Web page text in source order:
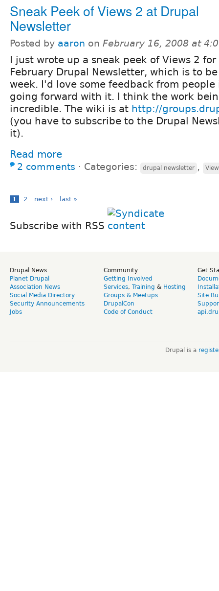
Sneak Peek of Views 2 at Drupal
Newsletter
Posted by aaron on February 16, 2008 at
I just wrote up a sneak peek of Views 2
February Drupal Newsletter, which is to
week. I'd love some feedback from
going forward with it. I think the work
incredible. The wiki is at http://
(you have to subscribe to the Drupal
it).
Read more
2 comments ⋅ Categories: drupal newsletter ,
1 2 next › last »
Subscribe with RSS
Drupal News
Planet Drupal
Association News
Social Media Directory
Security Announcements
Jobs
Community
Getting Involved
Services, Training & Hosting
Groups & Meetups
DrupalCon
Code of Conduct
Get
Site
Drupal is a